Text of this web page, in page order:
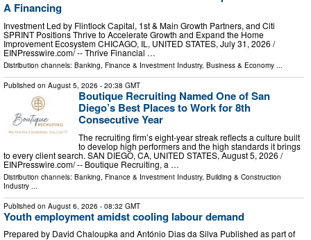
A Financing
Investment Led by Flintlock Capital, 1st & Main Growth Partners, and Citi
SPRINT Positions Thrive to Accelerate Growth and Expand the Home
Improvement Ecosystem CHICAGO, IL, UNITED STATES, July 31, 2026 /⁨
EINPresswire.com⁩/ -- Thrive Financial …
Distribution channels: Banking, Finance & Investment Industry, Business & Economy ...
Published on August 5, 2026 - 20:38 GMT
Boutique Recruiting Named One of San
Diego’s Best Places to Work for 8th
Consecutive Year
The recruiting firm’s eight-year streak reflects a culture built
to develop high performers and the high standards it brings
to every client search. SAN DIEGO, CA, UNITED STATES, August 5, 2026 /⁨
EINPresswire.com⁩/ -- Boutique Recruiting, a …
Distribution channels: Banking, Finance & Investment Industry, Building & Construction
Industry
Published on August 6, 2026 - 08:32 GMT
Youth employment amidst cooling labour demand
Prepared by David Chaloupka and António Dias da Silva Published as part of